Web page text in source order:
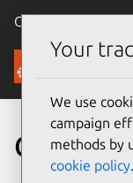
Canonical Ubuntu
Security
CVE-
Your
We use
campaign
methods by
cookie policy.